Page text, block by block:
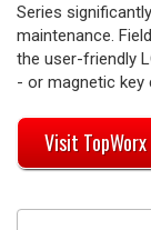
Series
maintenance.
the user-friendly
- or magnetic key
Visit TopWorx